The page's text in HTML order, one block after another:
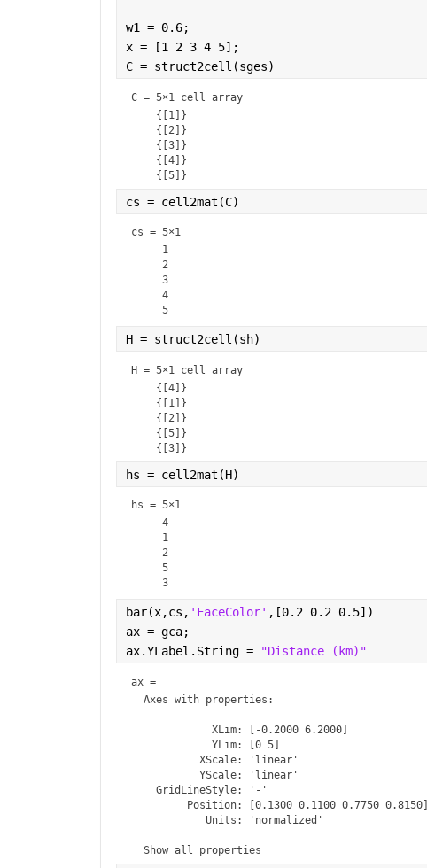
w1 = 0.6;
x = [1 2 3 4 5];
C = struct2cell(sges)
C = 5×1 cell array
    {[1]}
    {[2]}
    {[3]}
    {[4]}
cs = cell2mat(C)
cs = 5×1
     1
     2
     3
     4
     5
H = struct2cell(sh)
H = 5×1 cell array
    {[4]}
    {[1]}
    {[2]}
    {[5]}
hs = cell2mat(H)
hs = 5×1
     4
     1
     2
     5
     3
bar(x,cs, 'FaceColor' ,[0.2 0.2 0.5])
ax = gca;
ax.YLabel.String =
"Distance (km)"
ax =
Axes with properties:
             XLim: [-0.2000 6.2000]
             YLim: [0 5]
           XScale: 'linear'
           YScale: 'linear'
    GridLineStyle: '-'
         Position: [0.1300 0.1100 0.7750 0.8150]
            Units: 'normalized'
  Show
all properties